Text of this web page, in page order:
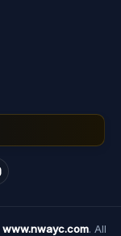
www.nwayc.com. All